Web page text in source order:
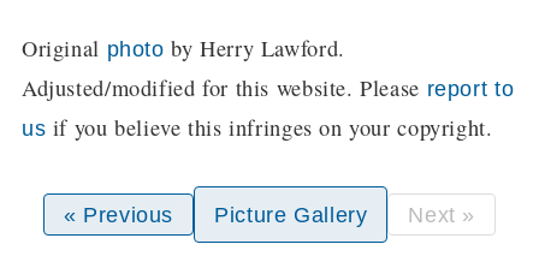
Original photo by Herry Lawford.
Adjusted/modified for this website. Please report to
us if you believe this infringes on your copyright.
« Previous Picture Gallery Next »